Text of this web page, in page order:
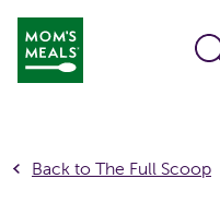
Skip to main content
Back to The Full Scoop